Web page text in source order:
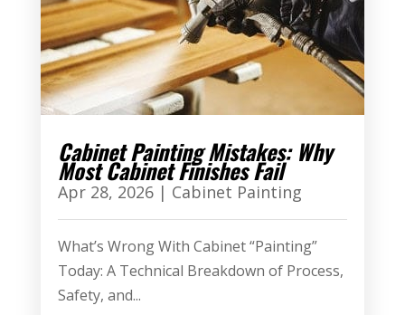
Cabinet Painting Mistakes: Why
Most Cabinet Finishes Fail
Apr 28, 2026| Cabinet Painting
What’s Wrong With Cabinet “Painting”
Today: A Technical Breakdown of Process,
Safety, and...